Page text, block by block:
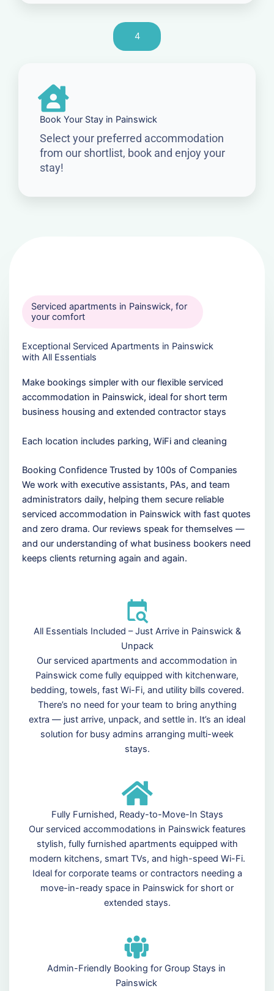
4
Book Your Stay in Painswick
Select your preferred accommodation
from our shortlist, book and enjoy your
stay!
Serviced apartments in Painswick, for
your comfort
Exceptional Serviced Apartments in Painswick
with All Essentials
Make bookings simpler with our flexible serviced
accommodation in Painswick, ideal for short term
business housing and extended contractor stays
Each location includes parking, WiFi and cleaning
Booking Confidence Trusted by 100s of Companies
We work with executive assistants, PAs, and team
administrators daily, helping them secure reliable
serviced accommodation in Painswick with fast quotes
and zero drama. Our reviews speak for themselves —
and our understanding of what business bookers need
keeps clients returning again and again.
All Essentials Included – Just Arrive in Painswick &
Unpack
Our serviced apartments and accommodation in
Painswick come fully equipped with kitchenware,
bedding, towels, fast Wi-Fi, and utility bills covered.
There’s no need for your team to bring anything
extra — just arrive, unpack, and settle in. It’s an ideal
solution for busy admins arranging multi-week
stays.
Fully Furnished, Ready-to-Move-In Stays
Our serviced accommodations in Painswick features
stylish, fully furnished apartments equipped with
modern kitchens, smart TVs, and high-speed Wi-Fi.
Ideal for corporate teams or contractors needing a
move-in-ready space in Painswick for short or
extended stays.
Admin-Friendly Booking for Group Stays in
Painswick